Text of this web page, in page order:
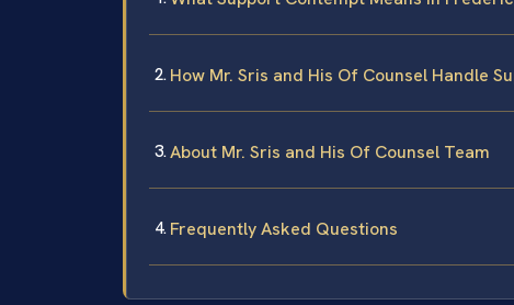
How Mr. Sris and His Of Counsel Handle
About Mr. Sris and His Of Counsel Team
Frequently Asked Questions